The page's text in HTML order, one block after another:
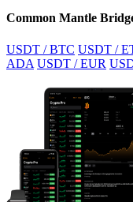
Common Mantle
USDT / BTC USDT /
ADA USDT / EUR